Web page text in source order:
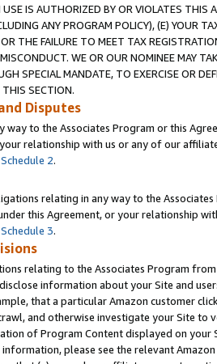
IS AUTHORIZED BY OR VIOLATES THIS
ANY PROGRAM POLICY), (E) YOUR
THE FAILURE TO MEET TAX
WE OR OUR NOMINEE MAY
SPECIAL MANDATE, TO EXERCISE OR
THIS SECTION.
Disputes
way to the Associates Program or this
relationship with us or any of our
Schedule 2.
relating in any way to the
this Agreement, or your relationship
Schedule 3.
relating to the Associates Program
information about your Site and
that a particular Amazon customer
and otherwise investigate your Site
of Program Content displayed on
please see the relevant